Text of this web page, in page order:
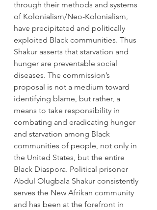
through their methods and systems
of Kolonialism/Neo-Kolonialism,
have precipitated and politically
exploited Black communities. Thus
Shakur asserts that starvation and
hunger are preventable social
diseases. The commission’s
proposal is not a medium toward
identifying blame, but rather, a
means to take responsibility in
combating and eradicating hunger
and starvation among Black
communities of people, not only in
the United States, but the entire
Black Diaspora. Political prisoner
Abdul Olugbala Shakur consistently
serves the New Afrikan community
and has been at the forefront in